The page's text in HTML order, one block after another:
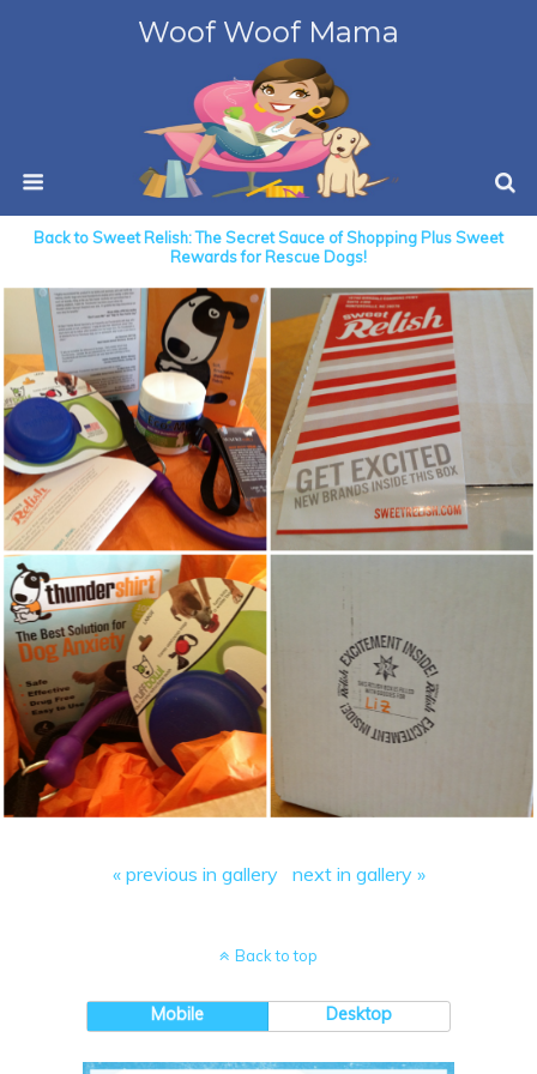
Woof Woof Mama
Back to Sweet Relish: The Secret Sauce of Shopping Plus Sweet
Rewards for Rescue Dogs!
« previous in gallery next in gallery »
Back to top
Mobile Desktop